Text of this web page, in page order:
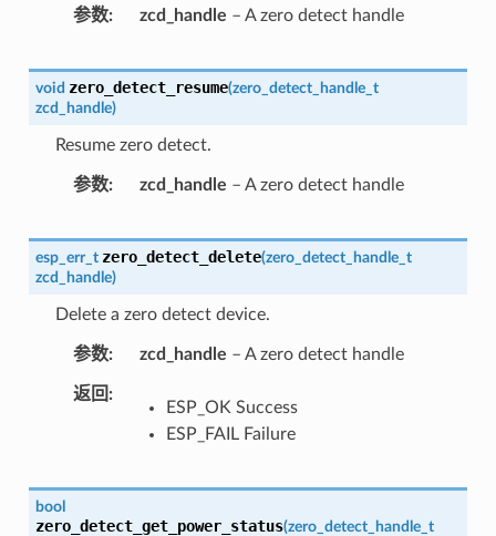
参数 zcd_handle – A zero detect handle
void zero_detect_resume(zero_detect_handle_t
zcd_handle)
Resume zero detect.
参数 zcd_handle – A zero detect handle
esp_err_t zero_detect_delete(zero_detect_handle_t
zcd_handle)
Delete a zero detect device.
参数 zcd_handle – A zero detect handle
返回
ESP_OK Success
ESP_FAIL Failure
bool
zero_detect_get_power_status(zero_detect_handle_t